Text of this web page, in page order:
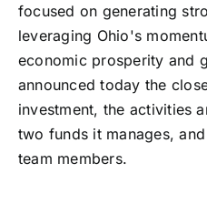
focused on generating
leveraging Ohio's
economic prosperity and
announced today the
investment, the activities
two funds it manages,
team members.